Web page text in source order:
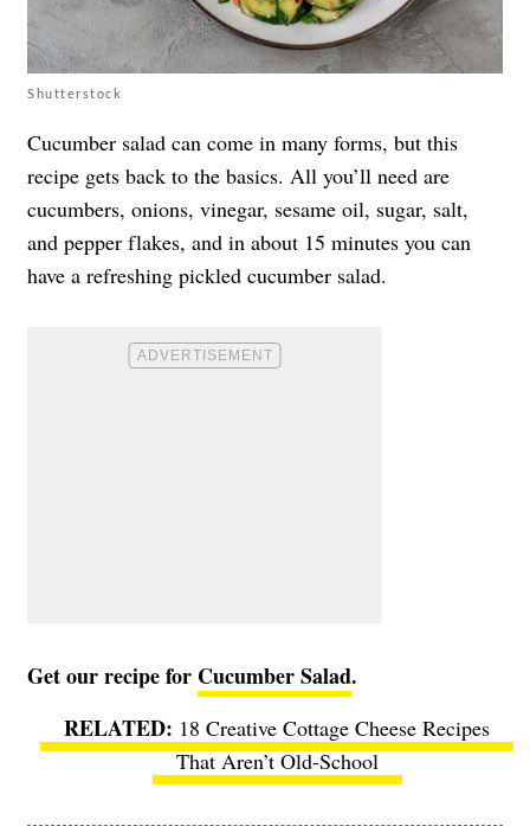
Shutterstock
Cucumber salad can come in many forms, but this
recipe gets back to the basics. All you’ll need are
cucumbers, onions, vinegar, sesame oil, sugar, salt,
and pepper flakes, and in about 15 minutes you can
have a refreshing pickled cucumber salad.
Get our recipe for Cucumber Salad.
18 Creative Cottage Cheese Recipes
That Aren’t Old-School